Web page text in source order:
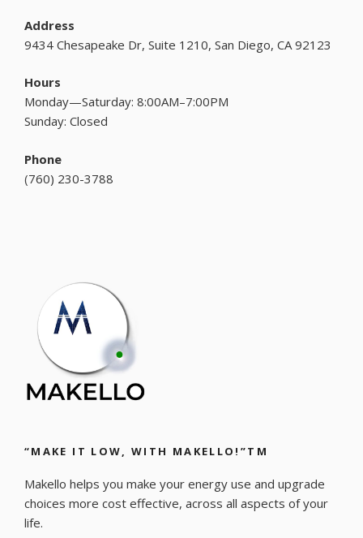
Address
9434 Chesapeake Dr, Suite 1210, San Diego, CA 92123
Hours
Monday—Saturday: 8:00AM–7:00PM
Sunday: Closed
Phone
(760) 230-3788
“MAKE IT LOW, WITH MAKELLO!”TM
Makello helps you make your energy use and upgrade
choices more cost effective, across all aspects of your
life.